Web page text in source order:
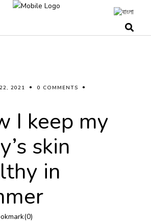
2021
0 COMMENTS
I keep my
skin
in
0)